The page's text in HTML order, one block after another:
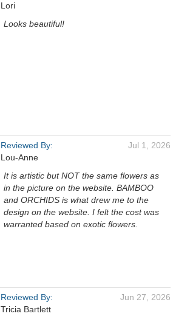
Lori
Looks beautiful!
Reviewed By:
Lou-Anne
Jul 1, 2026
It is artistic but NOT the same flowers as
in the picture on the website. BAMBOO
and ORCHIDS is what drew me to the
design on the website. I felt the cost was
warranted based on exotic flowers.
Reviewed By:
Tricia Bartlett
Jun 27, 2026